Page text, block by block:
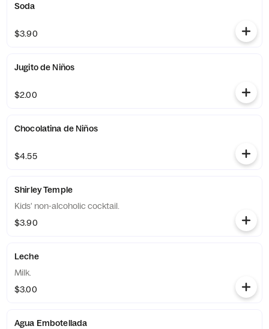
Soda
$3.90
Jugito de Niños
$2.00
Chocolatina de Niños
$4.55
Shirley Temple
Kids' non-alcoholic cocktail.
$3.90
Leche
Milk.
$3.00
Agua Embotellada